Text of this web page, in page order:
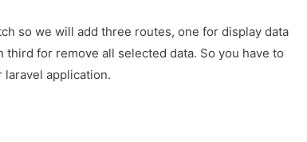
so we will add three routes, one for display data
for remove all selected data. So you have to
application.